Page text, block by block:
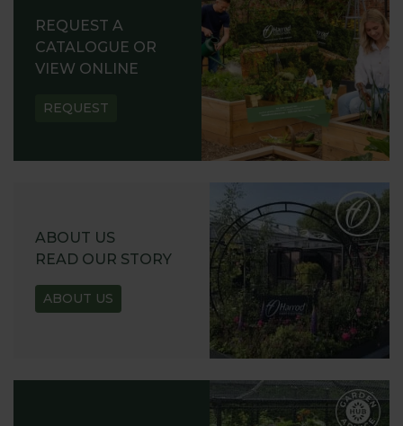
REQUEST A
CATALOGUE OR
VIEW ONLINE
REQUEST
ABOUT US
READ OUR STORY
ABOUT US